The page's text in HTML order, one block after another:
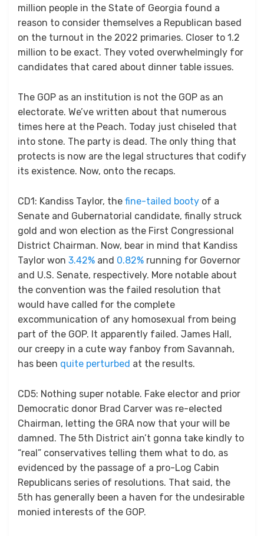
million people in the State of Georgia found a
reason to consider themselves a Republican based
on the turnout in the 2022 primaries. Closer to 1.2
million to be exact. They voted overwhelmingly for
candidates that cared about dinner table issues.
The GOP as an institution is not the GOP as an
electorate. We’ve written about that numerous
times here at the Peach. Today just chiseled that
into stone. The party is dead. The only thing that
protects is now are the legal structures that codify
its existence. Now, onto the recaps.
CD1: Kandiss Taylor, the fine-tailed booty of a
Senate and Gubernatorial candidate, finally struck
gold and won election as the First Congressional
District Chairman. Now, bear in mind that Kandiss
Taylor won 3.42% and 0.82% running for Governor
and U.S. Senate, respectively. More notable about
the convention was the failed resolution that
would have called for the complete
excommunication of any homosexual from being
part of the GOP. It apparently failed. James Hall,
our creepy in a cute way fanboy from Savannah,
has been quite perturbed at the results.
CD5: Nothing super notable. Fake elector and prior
Democratic donor Brad Carver was re-elected
Chairman, letting the GRA now that your will be
damned. The 5th District ain’t gonna take kindly to
“real” conservatives telling them what to do, as
evidenced by the passage of a pro-Log Cabin
Republicans series of resolutions. That said, the
5th has generally been a haven for the undesirable
monied interests of the GOP.